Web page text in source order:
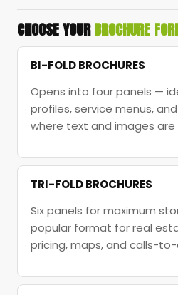
CHOOSE YOURBROCHURE
BI-FOLD BROCHURES
Opens into four panels —
profiles, service menus,
where text and images are
TRI-FOLD BROCHURES
Six panels for maximum
popular format for real
pricing, maps, and calls-